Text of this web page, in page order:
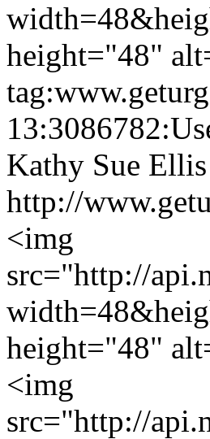
height="48"
Kathy Sue Ellis
http://
<img
src="http://
height="48"
<img
src="http://